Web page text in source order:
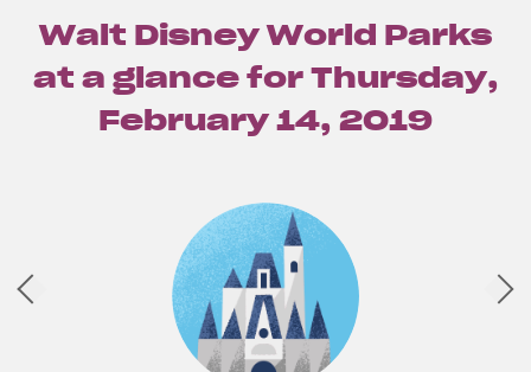
Walt Disney World Parks
at a glance for Thursday,
February 14, 2019